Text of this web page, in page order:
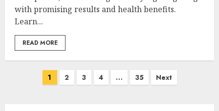
with promising results and health benefits.
Learn...
READ MORE
Posts
1 2 3 4 … 35 Next